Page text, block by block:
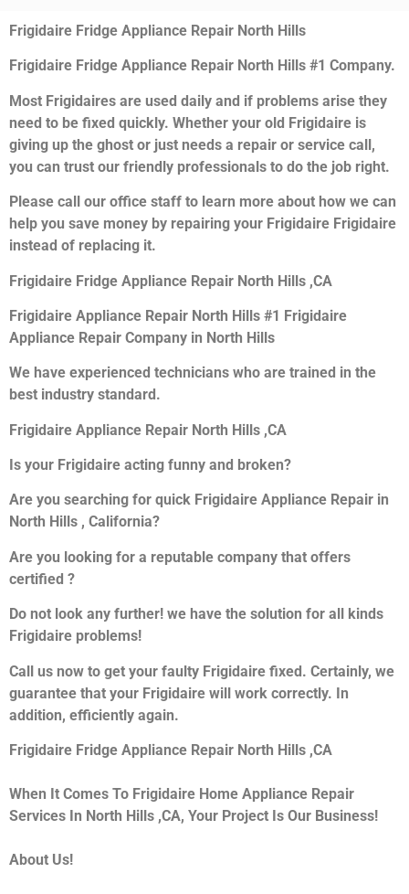
Frigidaire Fridge Appliance Repair North Hills
Frigidaire Fridge Appliance Repair North Hills #1 Company.
Most Frigidaires are used daily and if problems arise they
need to be fixed quickly. Whether your old Frigidaire is
giving up the ghost or just needs a repair or service call,
you can trust our friendly professionals to do the job right.
Please call our office staff to learn more about how we can
help you save money by repairing your Frigidaire Frigidaire
instead of replacing it.
Frigidaire Fridge Appliance Repair North Hills ,CA
Frigidaire Appliance Repair North Hills #1 Frigidaire
Appliance Repair Company in North Hills
We have experienced technicians who are trained in the
best industry standard.
Frigidaire Appliance Repair North Hills ,CA
Is your Frigidaire acting funny and broken?
Are you searching for quick Frigidaire Appliance Repair in
North Hills , California?
Are you looking for a reputable company that offers
certified ?
Do not look any further! we have the solution for all kinds
Frigidaire problems!
Call us now to get your faulty Frigidaire fixed. Certainly, we
guarantee that your Frigidaire will work correctly. In
addition, efficiently again.
Frigidaire Fridge Appliance Repair North Hills ,CA
When It Comes To Frigidaire Home Appliance Repair
Services In North Hills ,CA, Your Project Is Our Business!
About Us!